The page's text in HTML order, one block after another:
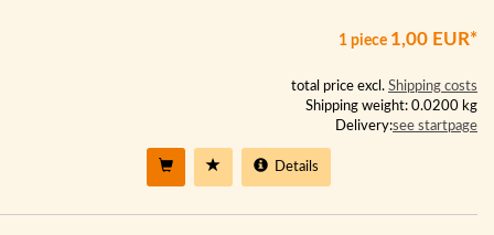
1 piece 1,00 EUR*
total price excl. Shipping costs
Shipping weight: 0.0200 kg
Delivery:see startpage
Details